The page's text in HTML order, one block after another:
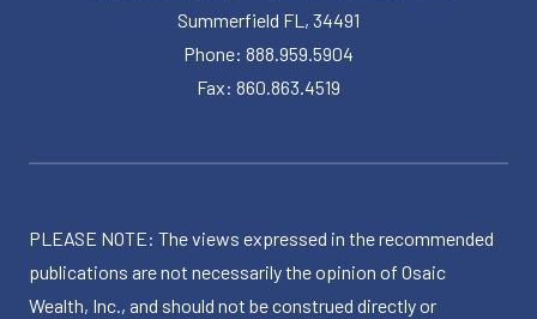
Summerfield FL, 34491
Phone: 888.959.5904
Fax: 860.863.4519
PLEASE NOTE: The views expressed in the recommended
publications are not necessarily the opinion of Osaic
Wealth, Inc., and should not be construed directly or